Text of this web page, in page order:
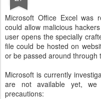
Microsoft Office Excel was
could allow malicious
user opens the specially
file could be hosted on
or be passed around through
Microsoft is currently
are not available yet,
precautions: